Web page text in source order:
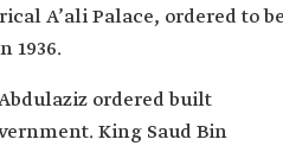
A’ali Palace, ordered to
1936.
ordered built
King Saud Bin